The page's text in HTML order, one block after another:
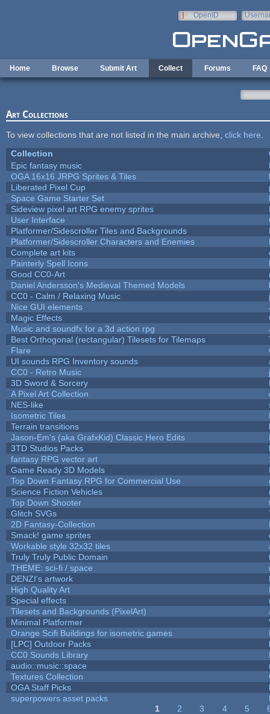
OpenID
Home Browse Submit Art Collect Forums FAQ
Art Collections
To view collections that are not listed in the main archive, click here
Collection
Epic fantasy music
OGA 16x16 JRPG Sprites & Tiles
Liberated Pixel Cup
Space Game Starter Set
Sideview pixel art RPG enemy sprites
User Interface
Platformer/Sidescroller Tiles and Backgrounds
Platformer/Sidescroller Characters and Enemies
Complete art kits
Painterly Spell Icons
Good CC0-Art
Daniel Andersson's Medieval Themed Models
CC0 - Calm / Relaxing Music
Nice GUI elements
Magic Effects
Music and soundfx for a 3d action rpg
Best Orthogonal (rectangular) Tilesets for Tilemaps
Flare
UI sounds RPG Inventory sounds
CC0 - Retro Music
3D Sword & Sorcery
A Pixel Art Collection
NES-like
Isometric Tiles
Terrain transitions
Jason-Em's (aka GrafxKid) Classic Hero Edits
3TD Studios Packs
fantasy RPG vector art
Game Ready 3D Models
Top Down Fantasy RPG for Commercial Use
Science Fiction Vehicles
Top Down Shooter
Glitch SVGs
2D Fantasy-Collection
Smack! game sprites
Workable style 32x32 tiles
Truly Truly Public Domain
THEME: sci-fi / space
DENZI's artwork
High Quality Art
Special effects
Tilesets and Backgrounds (PixelArt)
Minimal Platformer
Orange Scifi Buildings for isometric games
[LPC] Outdoor Packs
CC0 Sounds Library
audio::music::space
Textures Collection
OGA Staff Picks
superpowers asset packs
1 2 3 4 5